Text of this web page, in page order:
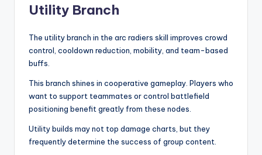
Utility Branch
The utility branch in the arc radiers skill improves crowd
control, cooldown reduction, mobility, and team-based
buffs.
This branch shines in cooperative gameplay. Players who
want to support teammates or control battlefield
positioning benefit greatly from these nodes.
Utility builds may not top damage charts, but they
frequently determine the success of group content.